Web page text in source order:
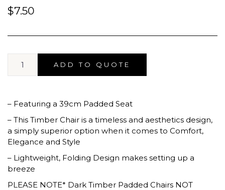
$7.50
ADD TO QUOTE
– Featuring a 39cm Padded Seat
– This Timber Chair is a timeless and aesthetics design,
a simply superior option when it comes to Comfort,
Elegance and Style
– Lightweight, Folding Design makes setting up a
breeze
PLEASE NOTE* Dark Timber Padded Chairs NOT